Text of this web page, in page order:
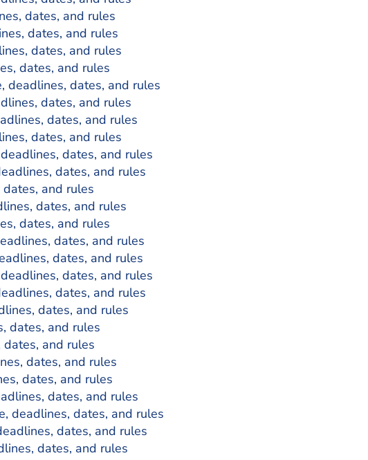
dates, and rules
dates, and rules
dates, and rules
dates, and rules
deadlines, dates, and rules
dates, and rules
dates, and rules
dates, and rules
dates, and rules
dates, and rules
and rules
dates, and rules
dates, and rules
dates, and rules
dates, and rules
dates, and rules
dates, and rules
dates, and rules
dates, and rules
and rules
dates, and rules
dates, and rules
dates, and rules
deadlines, dates, and rules
dates, and rules
dates, and rules